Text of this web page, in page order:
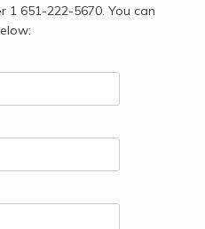
1 651-222-5670. You can